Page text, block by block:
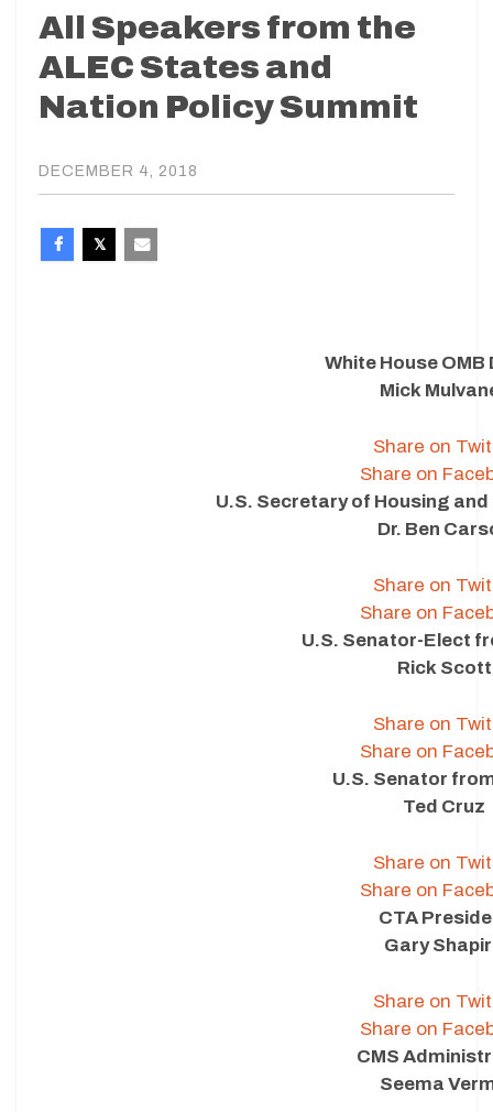
All Speakers from the
ALEC States and
Nation Policy Summit
DECEMBER 4, 2018
White House
Mick
Share on
Share on
U.S. Secretary of Housing
Dr. Ben
Share on
Share on
U.S. Senator-Elect
Rick Scott
Share on
Share on
U.S. Senator
Ted Cruz
Share on
Share on
CTA
Gary
Share on
Share on
CMS
Seema